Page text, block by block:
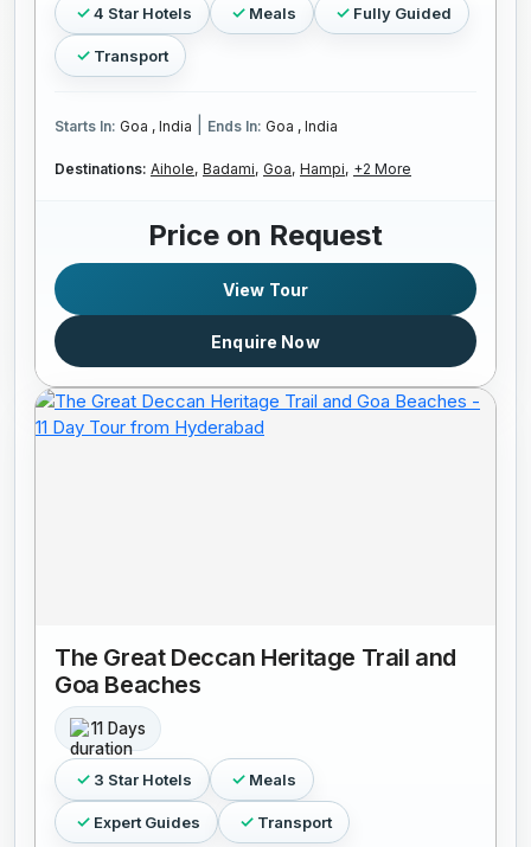
4 Star Hotels Meals Fully Guided
Transport
Starts In: Goa , India Ends In: Goa , India
Destinations: Aihole, Badami, Goa, Hampi, +2 More
Price on Request
View Tour
Enquire Now
The Great Deccan Heritage Trail and
Goa Beaches
11 Days
3 Star Hotels Meals
Expert Guides Transport